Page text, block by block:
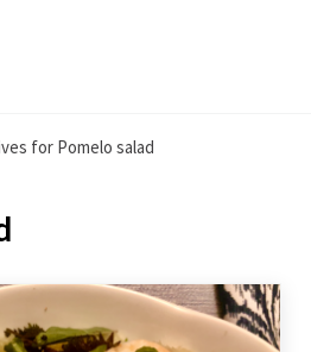
for Pomelo salad